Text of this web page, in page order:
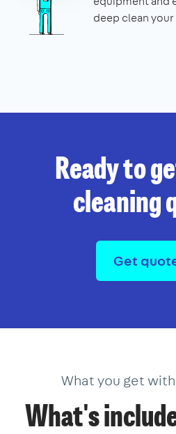
deep clean
Ready to
cleaning
Get
What you get
What's